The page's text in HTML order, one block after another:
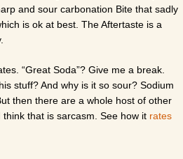
and sour carbonation Bite that sadly
is ok at best. The Aftertaste is a
“Great Soda”? Give me a break.
stuff? And why is it so sour? Sodium
then there are a whole host of other
that is sarcasm. See how it rates